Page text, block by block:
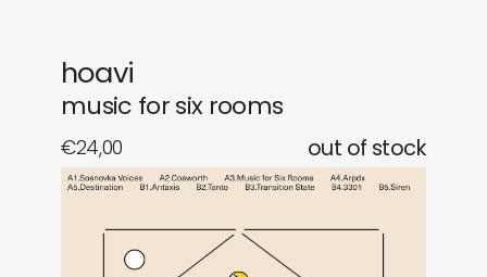
hoavi
music for six rooms
€24,00 out of stock